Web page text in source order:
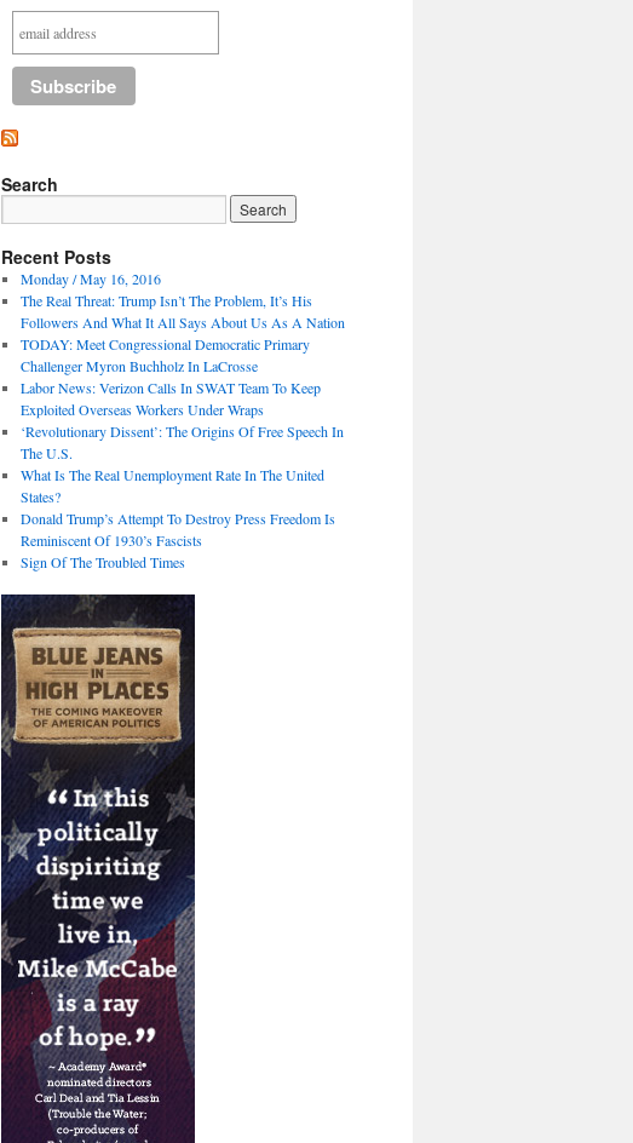
Search
Recent Posts
Monday / May 16, 2016
The Real Threat: Trump Isn’t The Problem, It’s His
Followers And What It All Says About Us As A Nation
TODAY: Meet Congressional Democratic Primary
Challenger Myron Buchholz In LaCrosse
Labor News: Verizon Calls In SWAT Team To Keep
Exploited Overseas Workers Under Wraps
‘Revolutionary Dissent’: The Origins Of Free Speech In
The U.S.
What Is The Real Unemployment Rate In The United
States?
Donald Trump’s Attempt To Destroy Press Freedom Is
Reminiscent Of 1930’s Fascists
Sign Of The Troubled Times